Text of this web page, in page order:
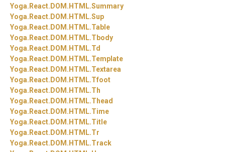
Yoga.React.DOM.HTML.Summary
Yoga.React.DOM.HTML.Sup
Yoga.React.DOM.HTML.Table
Yoga.React.DOM.HTML.Tbody
Yoga.React.DOM.HTML.Td
Yoga.React.DOM.HTML.Template
Yoga.React.DOM.HTML.Textarea
Yoga.React.DOM.HTML.Tfoot
Yoga.React.DOM.HTML.Th
Yoga.React.DOM.HTML.Thead
Yoga.React.DOM.HTML.Time
Yoga.React.DOM.HTML.Title
Yoga.React.DOM.HTML.Tr
Yoga.React.DOM.HTML.Track